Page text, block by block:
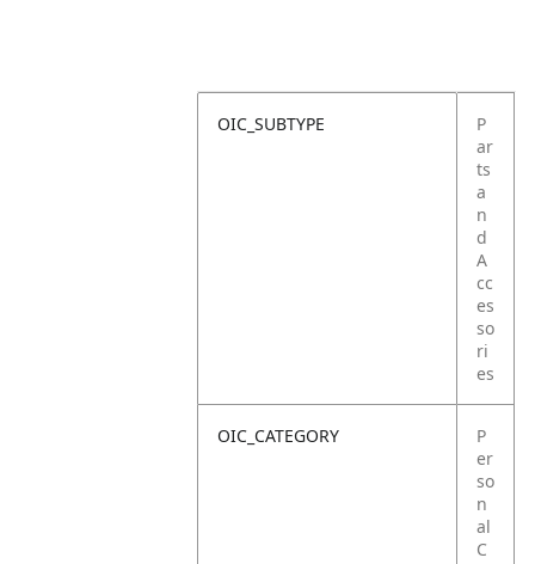
OIC_SUBTYPE
P
ar
ts
a
n
d
A
cc
es
so
ri
es
OIC_CATEGORY
P
er
so
n
al
C